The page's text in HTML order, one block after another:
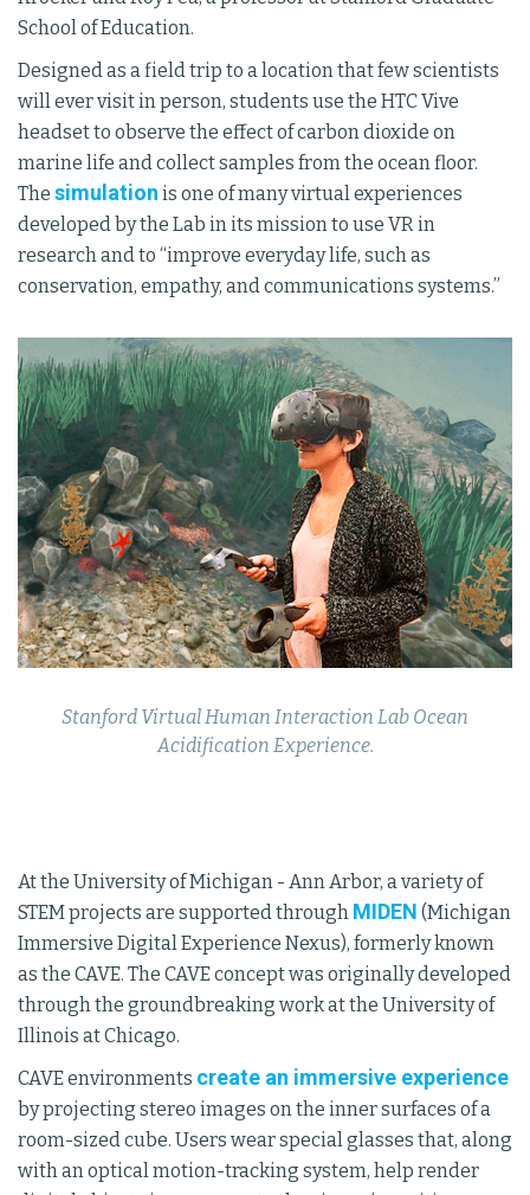
School of Education.
Designed as a field trip to a location that few scientists
will ever visit in person, students use the HTC Vive
headset to observe the effect of carbon dioxide on
marine life and collect samples from the ocean floor.
The simulation is one of many virtual experiences
developed by the Lab in its mission to use VR in
research and to “improve everyday life, such as
conservation, empathy, and communications systems.”
Stanford Virtual Human Interaction Lab Ocean
Acidification Experience.
At the University of Michigan - Ann Arbor, a variety of
STEM projects are supported through MIDEN (Michigan
Immersive Digital Experience Nexus), formerly known
as the CAVE. The CAVE concept was originally developed
through the groundbreaking work at the University of
Illinois at Chicago.
CAVE environments create an immersive experience
by projecting stereo images on the inner surfaces of a
room-sized cube. Users wear special glasses that, along
with an optical motion-tracking system, help render